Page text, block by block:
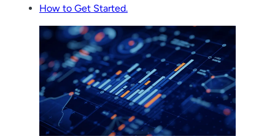
How to Get Started.